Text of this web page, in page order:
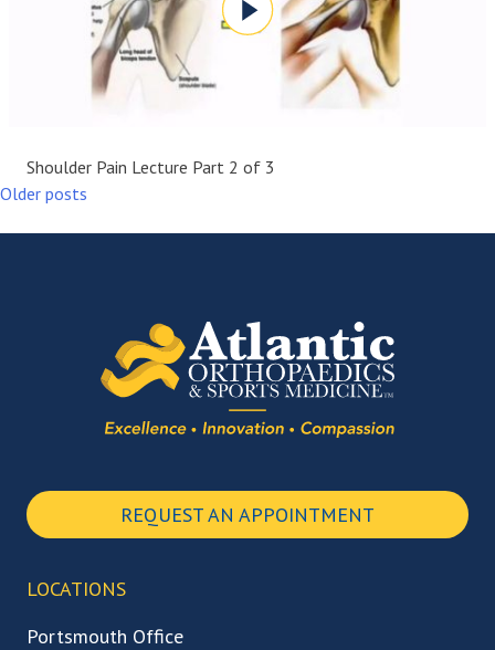
Shoulder Pain Lecture Part 2 of 3
Older posts
REQUEST AN APPOINTMENT
LOCATIONS
Portsmouth Office